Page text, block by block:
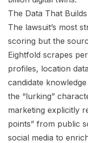
The Data That
The lawsuit’s most
scoring but the
Eightfold scrapes
profiles, location
candidate
the “lurking”
marketing explicitly
points” from public
social media to